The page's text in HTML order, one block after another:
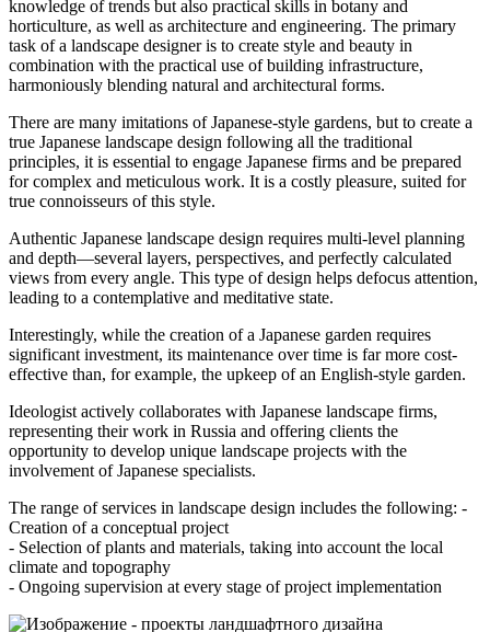
knowledge of trends but also practical skills in botany and
horticulture, as well as architecture and engineering. The primary
task of a landscape designer is to create style and beauty in
combination with the practical use of building infrastructure,
harmoniously blending natural and architectural forms.
There are many imitations of Japanese-style gardens, but to create a
true Japanese landscape design following all the traditional
principles, it is essential to engage Japanese firms and be prepared
for complex and meticulous work. It is a costly pleasure, suited for
true connoisseurs of this style.
Authentic Japanese landscape design requires multi-level planning
and depth—several layers, perspectives, and perfectly calculated
views from every angle. This type of design helps defocus attention,
leading to a contemplative and meditative state.
Interestingly, while the creation of a Japanese garden requires
significant investment, its maintenance over time is far more cost-
effective than, for example, the upkeep of an English-style garden.
Ideologist actively collaborates with Japanese landscape firms,
representing their work in Russia and offering clients the
opportunity to develop unique landscape projects with the
involvement of Japanese specialists.
The range of services in landscape design includes the following: -
Creation of a conceptual project
- Selection of plants and materials, taking into account the local
climate and topography
- Ongoing supervision at every stage of project implementation